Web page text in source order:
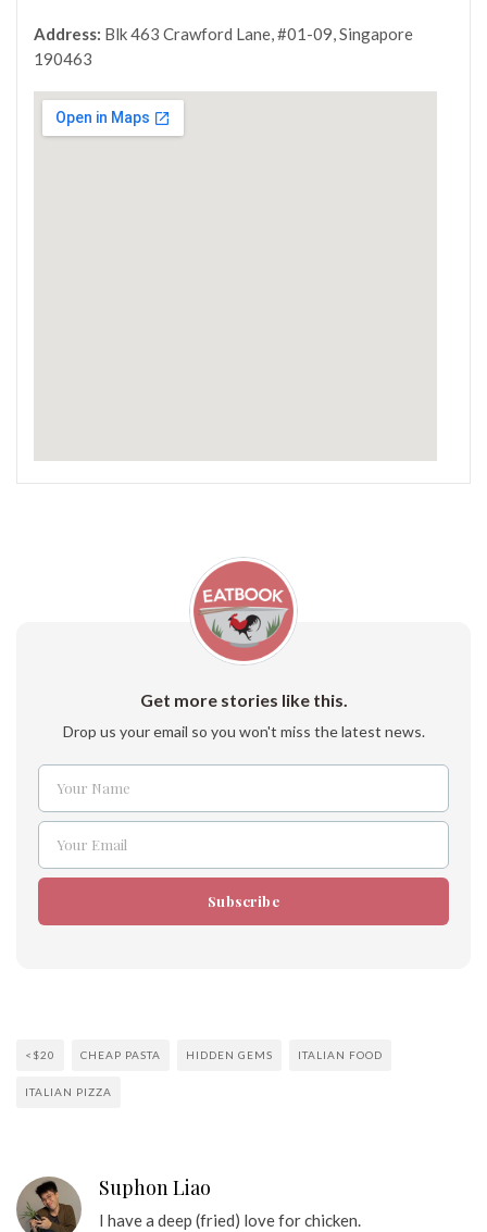
Address: Blk 463 Crawford Lane, #01-09, Singapore
190463
Get more stories like this.
Drop us your email so you won't miss the latest news.
Name
Your Name
Email
Your Email
Subscribe
<$20 CHEAP PASTA HIDDEN GEMS ITALIAN FOOD
ITALIAN PIZZA
Suphon Liao
I have a deep (fried) love for chicken.